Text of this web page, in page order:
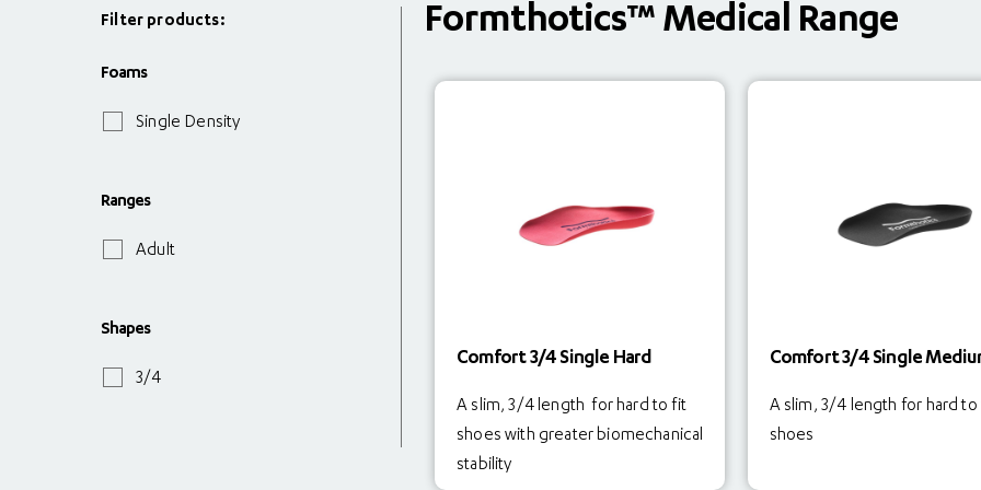
Filter products:
Foams
Single Density
Ranges
Adult
Shapes
3/4
Formthotics™ Medical Range
Comfort 3/4 Single Hard
A slim, 3/4 length for hard to fit
shoes with greater biomechanical
stability
Comfort 3/4 Single
A slim, 3/4 length for hard to
shoes